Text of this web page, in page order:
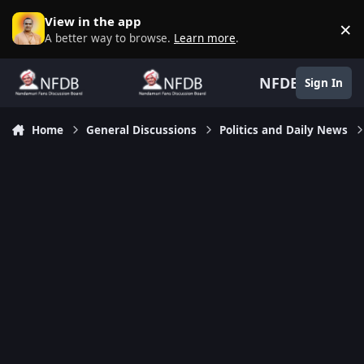
Skip to content
View in the app
A better way to browse. Learn more. ×
NFDB Sign In
Home General Discussions Politics and Daily News